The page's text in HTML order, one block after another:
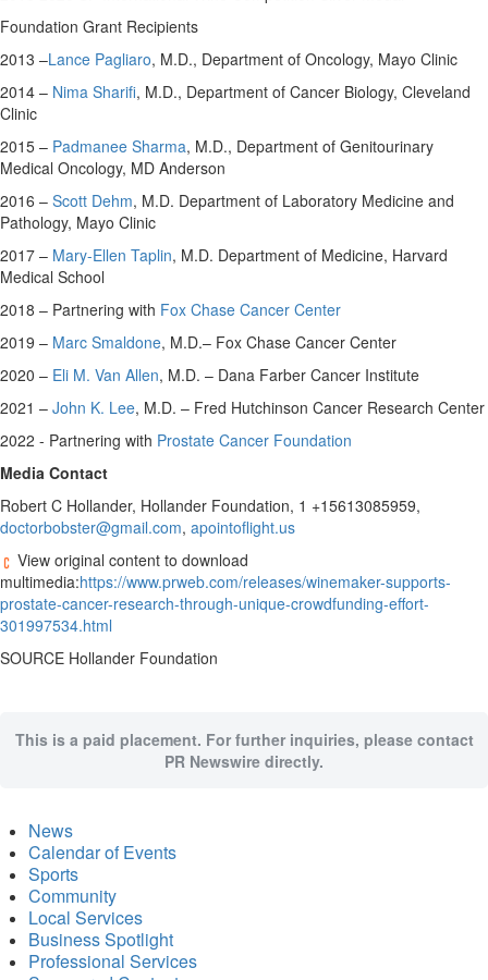
Foundation Grant Recipients
2013 –Lance Pagliaro, M.D., Department of Oncology, Mayo Clinic
2014 – Nima Sharifi, M.D., Department of Cancer Biology, Cleveland
Clinic
2015 – Padmanee Sharma, M.D., Department of Genitourinary
Medical Oncology, MD Anderson
2016 – Scott Dehm, M.D. Department of Laboratory Medicine and
Pathology, Mayo Clinic
2017 – Mary-Ellen Taplin, M.D. Department of Medicine, Harvard
Medical School
2018 – Partnering with Fox Chase Cancer Center
2019 – Marc Smaldone, M.D.– Fox Chase Cancer Center
2020 – Eli M. Van Allen, M.D. – Dana Farber Cancer Institute
2021 – John K. Lee, M.D. – Fred Hutchinson Cancer Research Center
2022 - Partnering with Prostate Cancer Foundation
Media Contact
Robert C Hollander, Hollander Foundation, 1 +15613085959,
doctorbobster@gmail.com, apointoflight.us
View original content to download
multimedia:https://www.prweb.com/releases/winemaker-supports-
prostate-cancer-research-through-unique-crowdfunding-effort-
301997534.html
SOURCE Hollander Foundation
This is a paid placement. For further inquiries, please contact
PR Newswire directly.
News
Calendar of Events
Sports
Community
Local Services
Business Spotlight
Professional Services